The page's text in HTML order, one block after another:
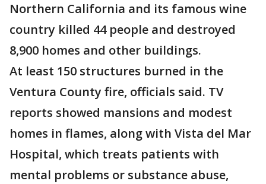
Northern California and its famous wine
country killed 44 people and destroyed
8,900 homes and other buildings.
At least 150 structures burned in the
Ventura County fire, officials said. TV
reports showed mansions and modest
homes in flames, along with Vista del Mar
Hospital, which treats patients with
mental problems or substance abuse,